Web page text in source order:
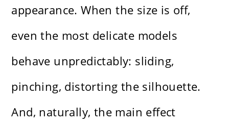
appearance. When the size is off,
even the most delicate models
behave unpredictably: sliding,
pinching, distorting the silhouette.
And, naturally, the main effect